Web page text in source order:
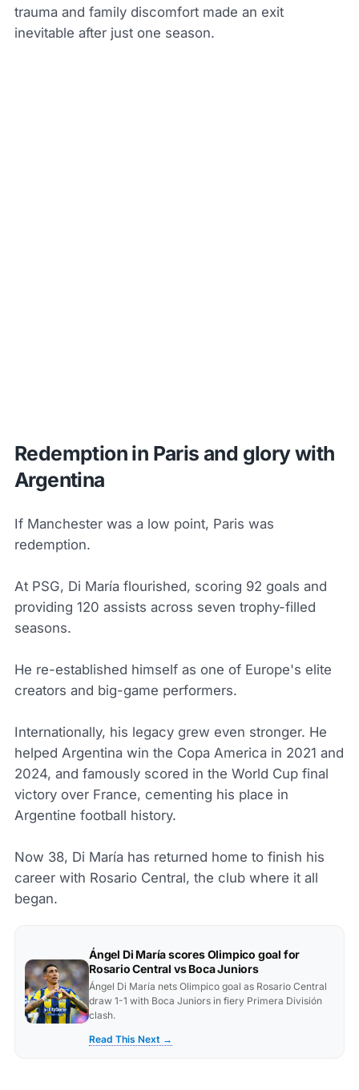
trauma and family discomfort made an exit
inevitable after just one season.
Redemption in Paris and glory with
Argentina
If Manchester was a low point, Paris was
redemption.
At PSG, Di María flourished, scoring 92 goals and
providing 120 assists across seven trophy-filled
seasons.
He re-established himself as one of Europe's elite
creators and big-game performers.
Internationally, his legacy grew even stronger. He
helped Argentina win the Copa America in 2021 and
2024, and famously scored in the World Cup final
victory over France, cementing his place in
Argentine football history.
Now 38, Di María has returned home to finish his
career with Rosario Central, the club where it all
began.
Ángel Di María scores Olimpico goal for
Rosario Central vs Boca Juniors
Ángel Di María nets Olimpico goal as Rosario Central
draw 1-1 with Boca Juniors in fiery Primera División
clash.
Read This Next →